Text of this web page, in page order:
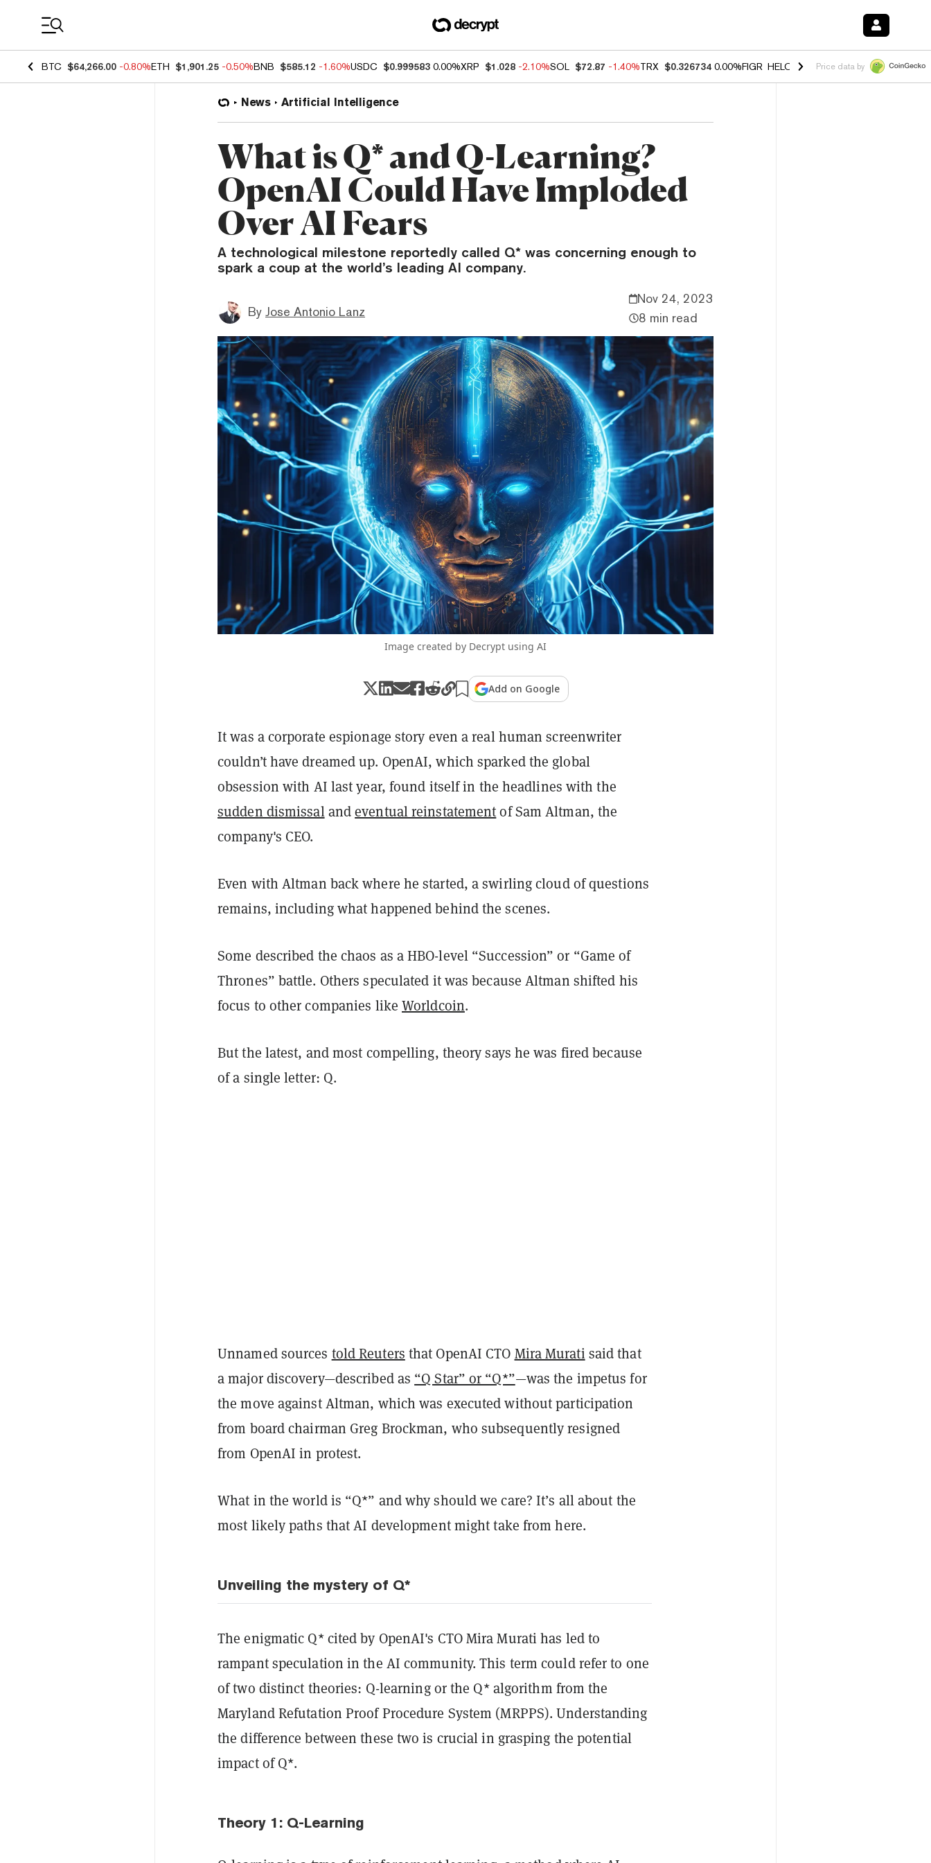
BTC $64,266.00 -0.80%ETH $1,901.25 -0.50%BNB $585.12 -1.60%USDC $0.999583 0.00%XRP $1.028 -2.10%SOL $72.87 -1.40%TRX $0.326734 0.00%FIGR_HELOC $1.035 1.50% HYPE $55.58
Price data by
News Artificial Intelligence
What is Q* and Q-Learning?
OpenAI Could Have Imploded
Over AI Fears
A technological milestone reportedly called Q* was concerning enough to
spark a coup at the world’s leading AI company.
By Jose Antonio Lanz
Nov 24, 2023
8 min read
Image created by Decrypt using AI
Add on Google
It was a corporate espionage story even a real human screenwriter
couldn’t have dreamed up. OpenAI, which sparked the global
obsession with AI last year, found itself in the headlines with the
sudden dismissalandeventual reinstatementof Sam Altman, the
company's CEO.
Even with Altman back where he started, a swirling cloud of questions
remains, including what happened behind the scenes.
Some described the chaos as a HBO-level “Succession” or “Game of
Thrones” battle. Others speculated it was because Altman shifted his
focus to other companies likeWorldcoin.
But the latest, and most compelling, theory says he was fired because
of a single letter: Q.
Unnamed sources told Reuters that OpenAI CTO Mira Muratisaid that
a major discovery—described as “Q Star” or “Q*”—was the impetus for
the move against Altman, which was executed without participation
from board chairman Greg Brockman, who subsequently resigned
from OpenAI in protest.
What in the world is “Q*” and why should we care? It’s all about the
most likely paths that AI development might take from here.
Unveiling the mystery of Q*
The enigmatic Q* cited by OpenAI's CTO Mira Murati has led to
rampant speculation in the AI community. This term could refer to one
of two distinct theories: Q-learning or the Q* algorithm from the
Maryland Refutation Proof Procedure System (MRPPS). Understanding
the difference between these two is crucial in grasping the potential
impact of Q*.
Theory 1: Q-Learning